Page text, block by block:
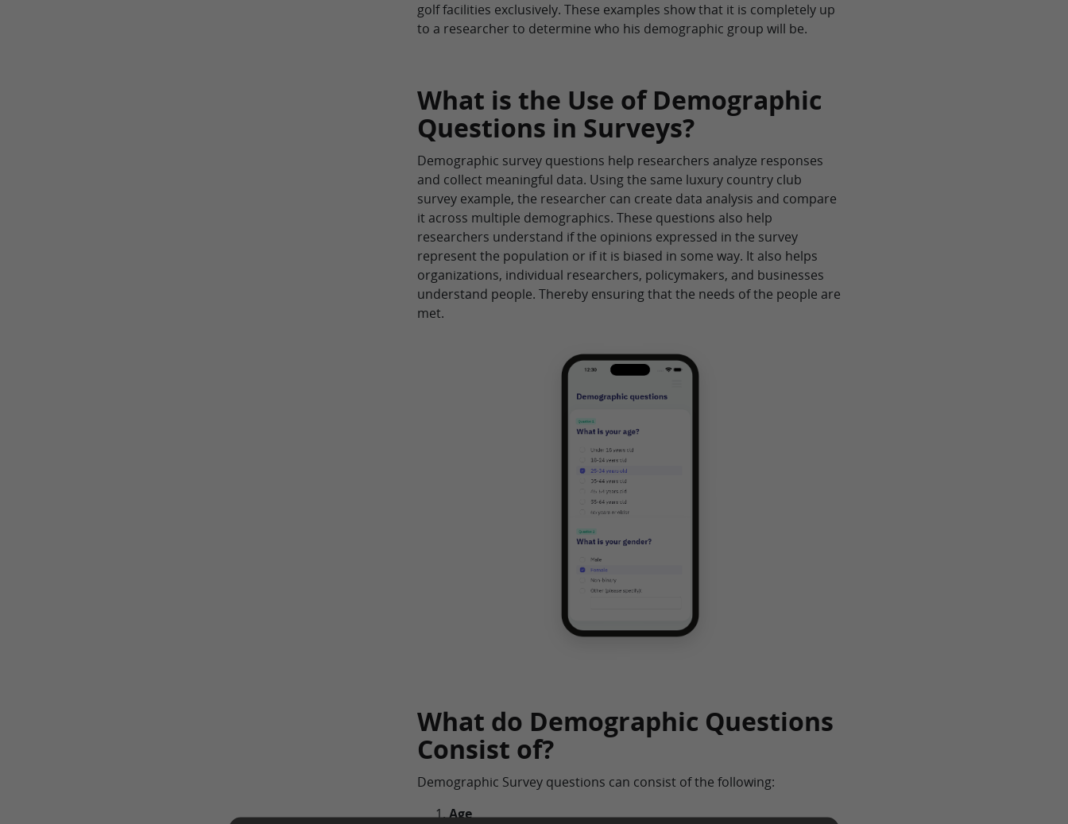
golf facilities exclusively. These examples show that it is completely up
to a researcher to determine who his demographic group will be.
What is the Use of Demographic
Questions in Surveys?
Demographic survey questions help researchers analyze responses
and collect meaningful data. Using the same luxury country club
survey example, the researcher can create data analysis and compare
it across multiple demographics. These questions also help
researchers understand if the opinions expressed in the survey
represent the population or if it is biased in some way. It also helps
organizations, individual researchers, policymakers, and businesses
understand people. Thereby ensuring that the needs of the people are
met.
What do Demographic Questions
Consist of?
Demographic Survey questions can consist of the following:
Age